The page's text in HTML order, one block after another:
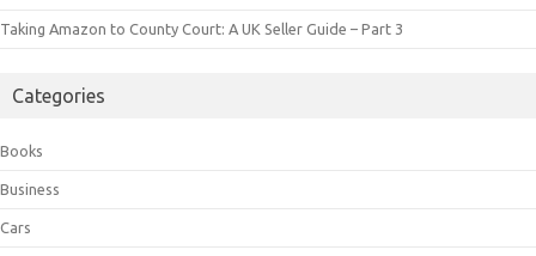
Taking Amazon to County Court: A UK Seller Guide – Part 3
Categories
Books
Business
Cars